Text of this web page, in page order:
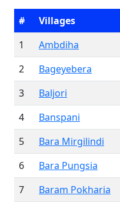
# Villages
1
Ambdiha
2
Bageyebera
3
Baljori
4
Banspani
5
Bara Mirgilindi
6
Bara Pungsia
7
Baram Pokharia